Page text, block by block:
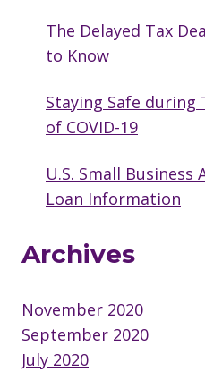
The Delayed Tax
to Know
Staying Safe during
of COVID-19
U.S. Small Business
Loan Information
Archives
November 2020
September 2020
July 2020